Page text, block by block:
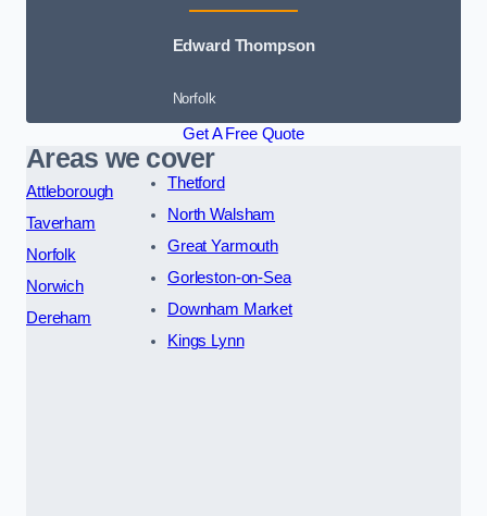
Edward Thompson
Norfolk
Get A Free Quote
Areas we cover
Attleborough
Taverham
Norfolk
Norwich
Dereham
Thetford
North Walsham
Great Yarmouth
Gorleston-on-Sea
Downham Market
Kings Lynn